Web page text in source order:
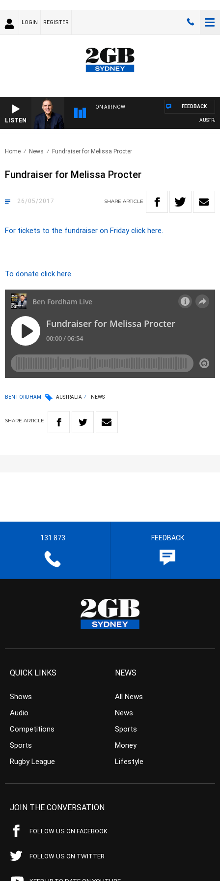
LOGIN REGISTER
LISTEN
ON AIR NOW FEEDBACK
Home News Fundraiser for Melissa Procter
Fundraiser for Melissa Procter
26/05/2017 SHARE ARTICLE
For tickets to the fundraiser on Friday click here.
To donate click here.
BEN FORDHAM AUSTRALIA NEWS
SHARE ARTICLE
131 873 FEEDBACK
QUICK LINKS
Shows
Audio
Competitions
Sports
Rugby League
NEWS
All News
News
Sports
Money
Lifestyle
JOIN THE CONVERSATION
FOLLOW US ON FACEBOOK
FOLLOW US ON TWITTER